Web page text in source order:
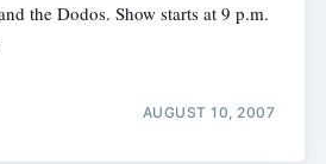
the Dodos. Show starts at 9 p.m.
AUGUST 10, 2007